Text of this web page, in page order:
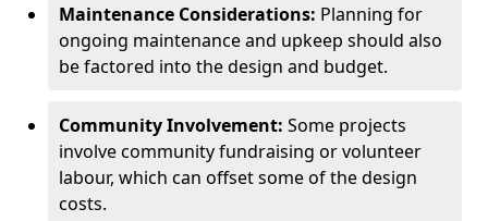
Maintenance Considerations: Planning for
ongoing maintenance and upkeep should also
be factored into the design and budget.
Community Involvement: Some projects
involve community fundraising or volunteer
labour, which can offset some of the design
costs.